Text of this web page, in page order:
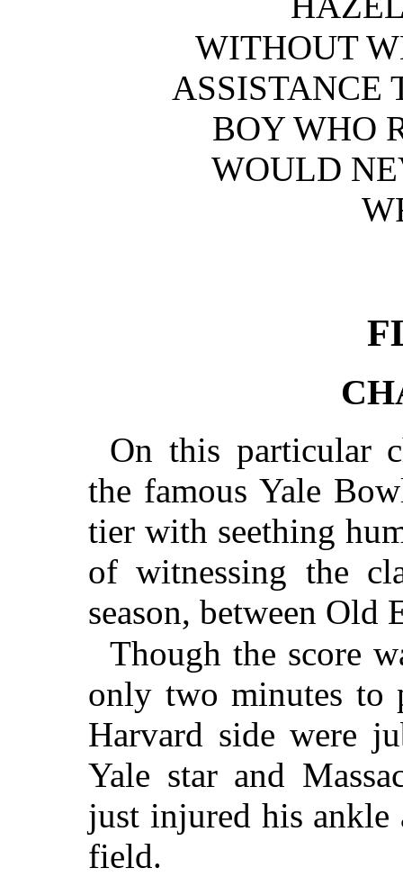
WITHOUT
ASSISTANCE
BOY WHO
WOULD
On this particular
the famous Yale
tier with seething
of witnessing the
season, between Old
Though the score
only two minutes to
Harvard side were
Yale star and
just injured his ankle
field.